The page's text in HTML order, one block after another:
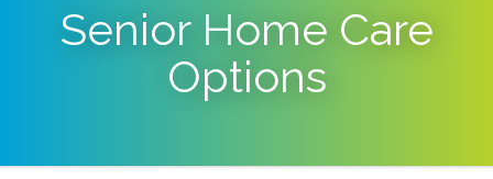
Senior Home Care
Options